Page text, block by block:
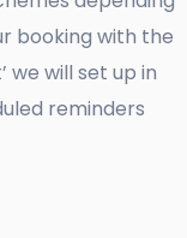
booking with the
we will set up in
reminders